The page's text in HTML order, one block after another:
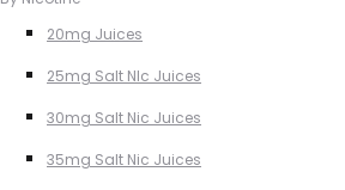
20mg Juices
25mg Salt NIc Juices
30mg Salt Nic Juices
35mg Salt Nic Juices